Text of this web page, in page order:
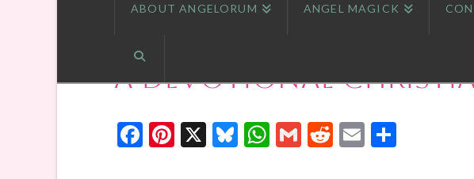
ABOUT ANGELORUM ANGEL MAGICK
A Devotional
Facebook
Pinterest
X Bluesky
WhatsApp
GmailReddit
Email